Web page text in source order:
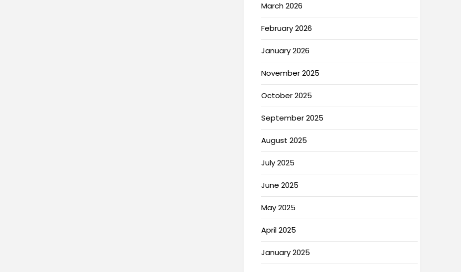
March 2026
February 2026
January 2026
November 2025
October 2025
September 2025
August 2025
July 2025
June 2025
May 2025
April 2025
January 2025